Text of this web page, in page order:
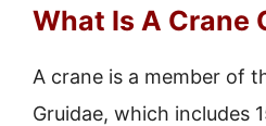
What Is A Crane
A crane is a member of
Gruidae, which includes